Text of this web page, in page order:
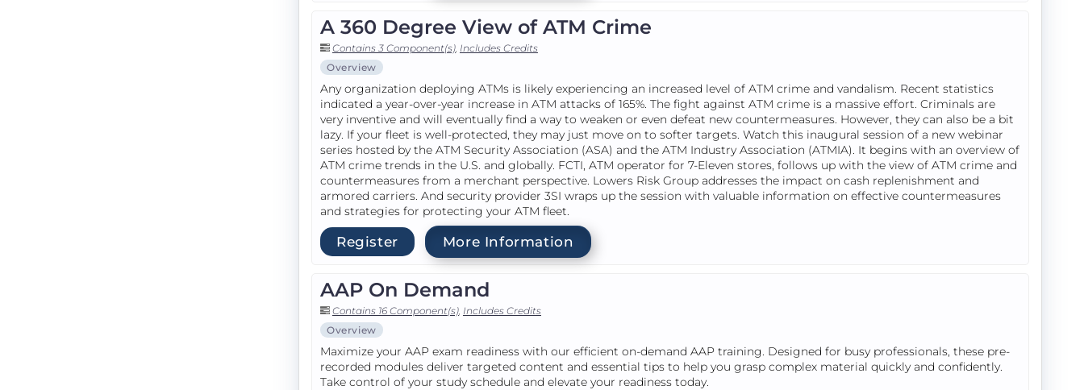
A 360 Degree View of ATM Crime
Contains 3 Component(s), Includes Credits
Overview
Any organization deploying ATMs is likely experiencing an increased level of ATM crime and vandalism. Recent statistics
indicated a year-over-year increase in ATM attacks of 165%. The fight against ATM crime is a massive effort. Criminals are
very inventive and will eventually find a way to weaken or even defeat new countermeasures. However, they can also be a bit
lazy. If your fleet is well-protected, they may just move on to softer targets. Watch this inaugural session of a new webinar
series hosted by the ATM Security Association (ASA) and the ATM Industry Association (ATMIA). It begins with an overview of
ATM crime trends in the U.S. and globally. FCTI, ATM operator for 7-Eleven stores, follows up with the view of ATM crime and
countermeasures from a merchant perspective. Lowers Risk Group addresses the impact on cash replenishment and
armored carriers. And security provider 3SI wraps up the session with valuable information on effective countermeasures
and strategies for protecting your ATM fleet.
Register More Information
AAP On Demand
Contains 16 Component(s), Includes Credits
Overview
Maximize your AAP exam readiness with our efficient on-demand AAP training. Designed for busy professionals, these pre-
recorded modules deliver targeted content and essential tips to help you grasp complex material quickly and confidently.
Take control of your study schedule and elevate your readiness today.